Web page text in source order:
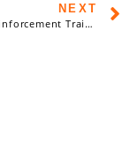
NEXT
Positive Reinforcement Training: Building a Strong Bond with Your Pet